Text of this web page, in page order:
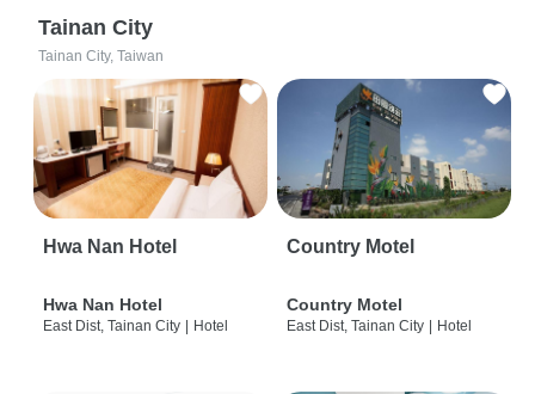
Tainan City
Tainan City, Taiwan
Hwa Nan Hotel
Hwa Nan Hotel
East Dist, Tainan City | Hotel
Country Motel
Country Motel
East Dist, Tainan City | Hotel